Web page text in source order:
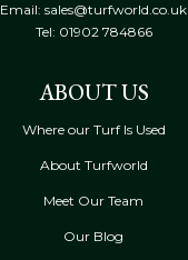
Email: sales@turfworld.co.uk
Tel: 01902 784866
ABOUT US
Where our Turf Is Used
About Turfworld
Meet Our Team
Our Blog